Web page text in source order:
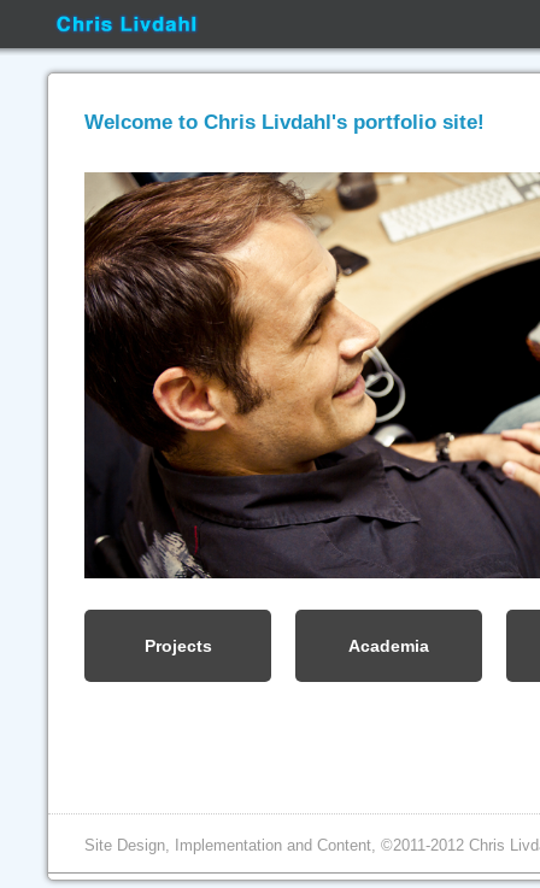
Welcome to Chris Livdahl's portfolio site!
Projects Academia
Site Design, Implementation and Content, ©2011-2012 Chris